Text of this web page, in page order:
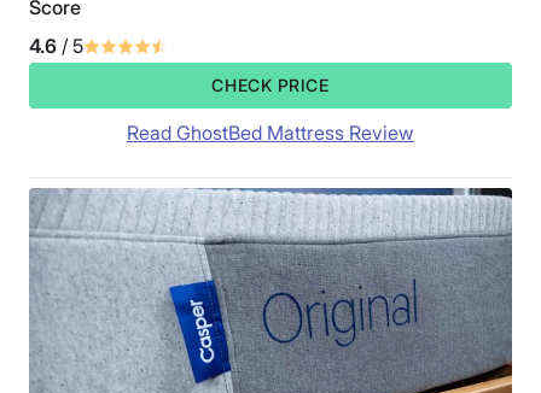
Score
4.6 / 5
CHECK PRICE
Read GhostBed Mattress Review